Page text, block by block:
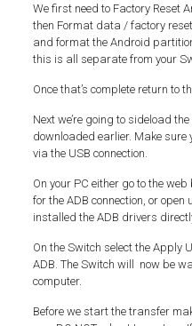
We first need to Factory Reset
then Format data / factory
and format the Android
this is all separate from your
Once that’s complete return to
Next we’re going to sideload
downloaded earlier. Make sure
via the USB connection.
On your PC either go to the
for the ADB connection, or
installed the ADB drivers
On the Switch select the Apply
ADB. The Switch will now be
computer.
Before we start the transfer